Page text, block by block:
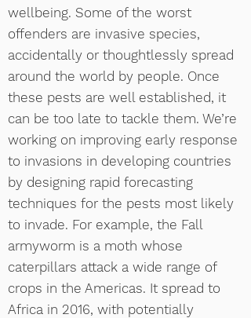
wellbeing. Some of the worst
offenders are invasive species,
accidentally or thoughtlessly spread
around the world by people. Once
these pests are well established, it
can be too late to tackle them. We’re
working on improving early response
to invasions in developing countries
by designing rapid forecasting
techniques for the pests most likely
to invade. For example, the Fall
armyworm is a moth whose
caterpillars attack a wide range of
crops in the Americas. It spread to
Africa in 2016, with potentially